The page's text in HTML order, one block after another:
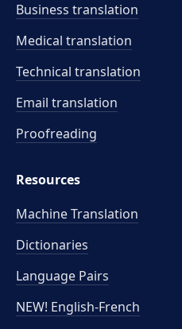
Business translation
Medical translation
Technical translation
Email translation
Proofreading
Resources
Machine Translation
Dictionaries
Language Pairs
NEW! English-French